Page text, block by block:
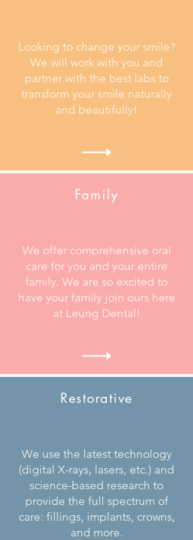
Looking to change your smile?
We will work with you and
partner with the best labs to
transform your smile naturally
and beautifully!
Family
We offer comprehensive oral
care for you and your entire
family. We are so excited to
have your family join ours here
at Leung Dental!
Restorative
We use the latest technology
(digital X-rays, lasers, etc.) and
science-based research to
provide the full spectrum of
care: fillings, implants, crowns,
and more.